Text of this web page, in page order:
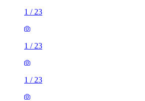
1 / 23
1 / 23
1 / 23